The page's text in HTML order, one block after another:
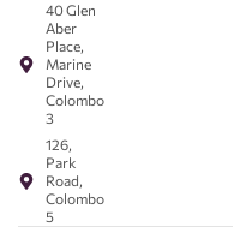
40 Glen
Aber
Place,
Marine
Drive,
Colombo
3
126,
Park
Road,
Colombo
5